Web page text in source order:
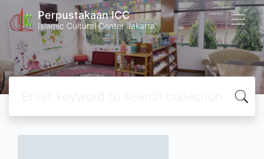
Perpustakaan ICC
Islamic Cultural Center Jakarta